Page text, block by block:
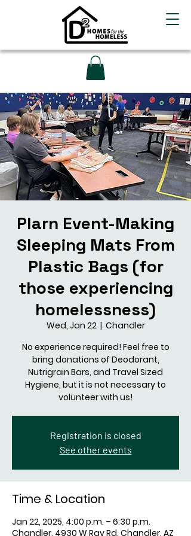
Plarn Event-Making
Sleeping Mats From
Plastic Bags (for
those experiencing
homelessness)
Wed, Jan 22
  |
Chandler
No experience required! Feel free to
bring donations of Deodorant,
Nutrigrain Bars, and Travel Sized
Hygiene, but it is not necessary to
volunteer with us!
Registration is closed
See other events
Time & Location
Jan 22, 2025, 4:00 p.m. – 6:30 p.m.
Chandler, 4930 W Ray Rd, Chandler, AZ